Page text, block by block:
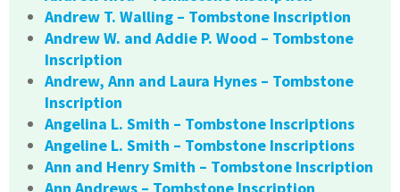
Andrew T. Walling – Tombstone Inscription
Andrew W. and Addie P. Wood – Tombstone
Inscription
Andrew, Ann and Laura Hynes – Tombstone
Inscription
Angelina L. Smith – Tombstone Inscriptions
Angeline L. Smith – Tombstone Inscriptions
Ann and Henry Smith – Tombstone Inscription